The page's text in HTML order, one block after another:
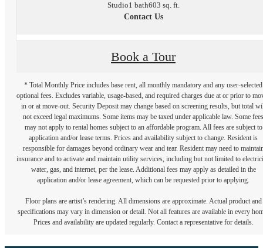
Studio1 bath603 sq. ft.
Contact Us
Book a Tour
* Total Monthly Price includes base rent, all monthly mandatory and any user-selected
optional fees. Excludes variable, usage-based, and required charges due at or prior to
in or at move-out. Security Deposit may change based on screening results, but total
not exceed legal maximums. Some items may be taxed under applicable law. Some fees
may not apply to rental homes subject to an affordable program. All fees are subject to
application and/or lease terms. Prices and availability subject to change. Resident is
responsible for damages beyond ordinary wear and tear. Resident may need to
insurance and to activate and maintain utility services, including but not limited to
water, gas, and internet, per the lease. Additional fees may apply as detailed in the
application and/or lease agreement, which can be requested prior to applying.
Floor plans are artist’s rendering. All dimensions are approximate. Actual product and
specifications may vary in dimension or detail. Not all features are available in every
Prices and availability are updated regularly. Contact a representative for details.